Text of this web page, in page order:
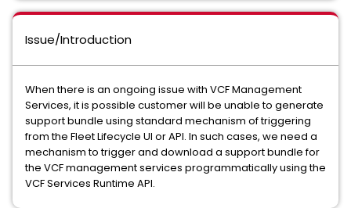
Issue/Introduction
When there is an ongoing issue with VCF Management
Services, it is possible customer will be unable to generate
support bundle using standard mechanism of triggering
from the Fleet Lifecycle UI or API. In such cases, we need a
mechanism to trigger and download a support bundle for
the VCF management services programmatically using the
VCF Services Runtime API.